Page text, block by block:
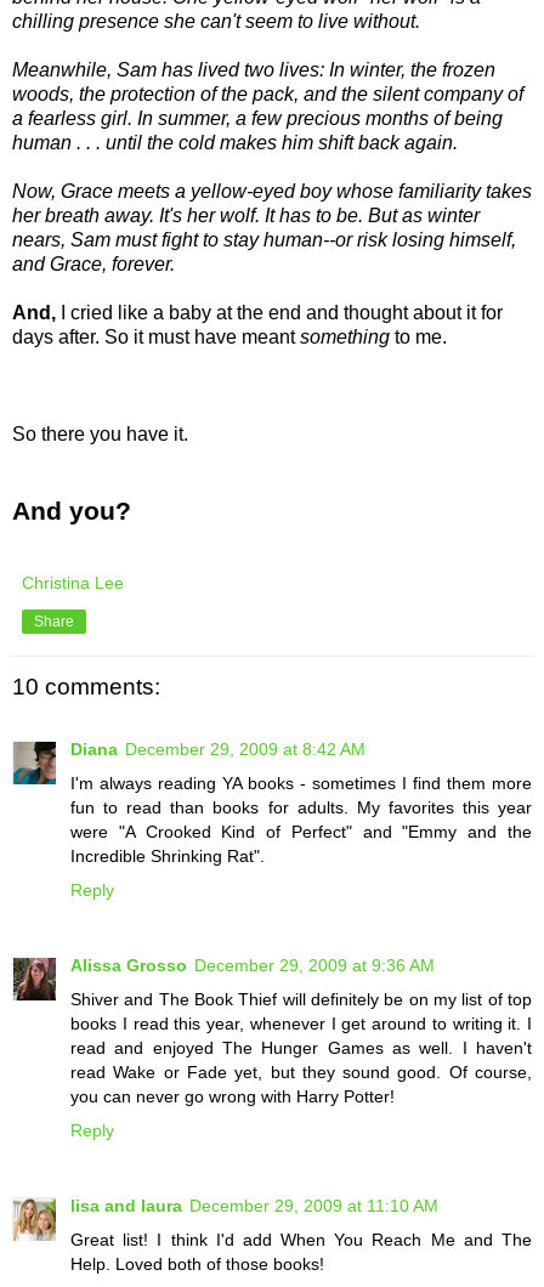
chilling presence she can't seem to live without.
Meanwhile, Sam has lived two lives: In winter, the frozen
woods, the protection of the pack, and the silent company of
a fearless girl. In summer, a few precious months of being
human . . . until the cold makes him shift back again.
Now, Grace meets a yellow-eyed boy whose familiarity takes
her breath away. It's her wolf. It has to be. But as winter
nears, Sam must fight to stay human--or risk losing himself,
and Grace, forever.
And, I cried like a baby at the end and thought about it for
days after. So it must have meantsomething to me.
So there you have it.
And you?
Christina Lee
Share
10 comments:
Diana December 29, 2009 at 8:42 AM
I'm always reading YA books - sometimes I find them more
fun to read than books for adults. My favorites this year
were "A Crooked Kind of Perfect" and "Emmy and the
Incredible Shrinking Rat".
Reply
Alissa Grosso December 29, 2009 at 9:36 AM
Shiver and The Book Thief will definitely be on my list of top
books I read this year, whenever I get around to writing it. I
read and enjoyed The Hunger Games as well. I haven't
read Wake or Fade yet, but they sound good. Of course,
you can never go wrong with Harry Potter!
Reply
lisa and laura December 29, 2009 at 11:10 AM
Great list! I think I'd add When You Reach Me and The
Help. Loved both of those books!